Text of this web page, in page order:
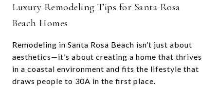
Luxury Remodeling Tips for Santa Rosa
Beach Homes
Remodeling in Santa Rosa Beach isn’t just about
aesthetics—it’s about creating a home that thrives
in a coastal environment and fits the lifestyle that
draws people to 30A in the first place.